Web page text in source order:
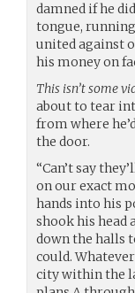
damned if he
tongue,
united against
his money on
This isn’t some
about to tear
from where
the door.
“Can’t say
on our exact
hands into his
shook his
down the halls
could.
city within the